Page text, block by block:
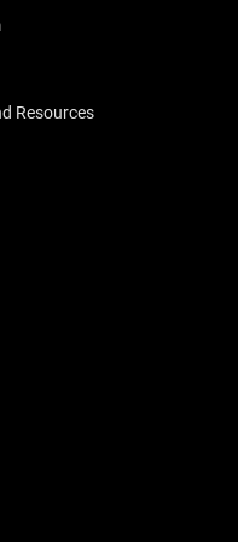
Resources